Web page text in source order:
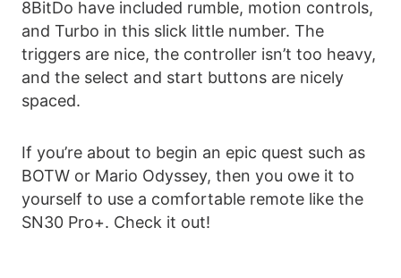
8BitDo have included rumble, motion controls,
and Turbo in this slick little number. The
triggers are nice, the controller isn’t too heavy,
and the select and start buttons are nicely
spaced.
If you’re about to begin an epic quest such as
BOTW or Mario Odyssey, then you owe it to
yourself to use a comfortable remote like the
SN30 Pro+. Check it out!